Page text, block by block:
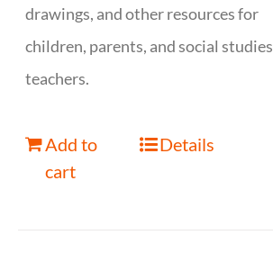
drawings, and other resources for
children, parents, and social studies
teachers.
Add to
cart
Details